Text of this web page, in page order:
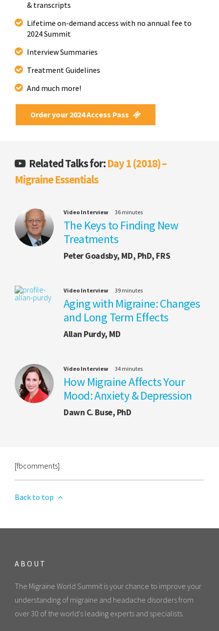
& transcripts
Lifetime on-demand access with no annual fee to
2024 Summit
Interview Summaries
Treatment Guidelines
And much more!
Order your 2024 Access Pass
Related Talks for:Day 1 (2018) –
Migraine Essentials
Video Interview 36 minutes
The Keys to Finding New
Treatments
Peter Goadsby, MD, PhD, FRS
Video Interview 39 minutes
Aging with Migraine: Changes
and Long Term Effects
Allan Purdy, MD
Video Interview 34 minutes
How Migraine Affects Your
Mood: Anxiety & Depression
Dawn C. Buse, PhD
[fbcomments]
Back to top
ABOUT
The Migraine World Summit is your chance to improve your
understanding of migraine and headache disorders from
over 30 of the world's leading experts and specialists.